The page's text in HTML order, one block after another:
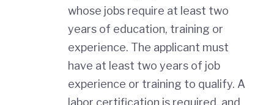
whose jobs require at least two
years of education, training or
experience. The applicant must
have at least two years of job
experience or training to qualify. A
labor certification is required, and